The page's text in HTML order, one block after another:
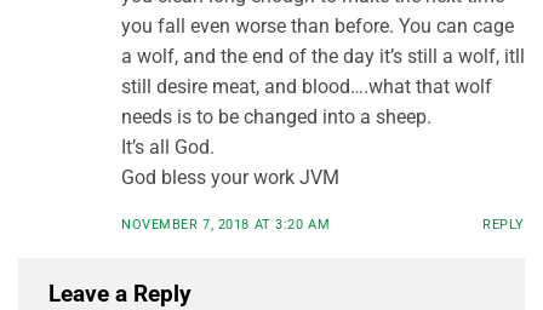
you fall even worse than before. You can cage
a wolf, and the end of the day it’s still a wolf, itll
still desire meat, and blood….what that wolf
needs is to be changed into a sheep.
It’s all God.
God bless your work JVM
NOVEMBER 7, 2018 AT 3:20 AM REPLY
Leave a Reply